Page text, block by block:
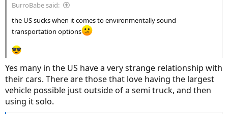
BurroBabe said:
the US sucks when it comes to environmentally sound
transportation options
Yes many in the US have a very strange relationship with
their cars. There are those that love having the largest
vehicle possible just outside of a semi truck, and then
using it solo.